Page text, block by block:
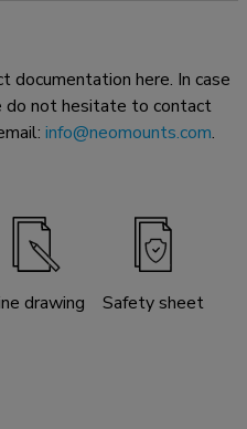
documentation here. In case
do not hesitate to contact
info@neomounts.com.
drawing Safety sheet